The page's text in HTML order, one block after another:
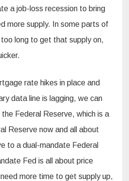
a job-loss recession to bring
more supply. In some parts of
long to get that supply on,
rate hikes in place and
data line is lagging, we can
Federal Reserve, which is a
Reserve now and all about
to a dual-mandate Federal
Fed is all about price
more time to get supply up,